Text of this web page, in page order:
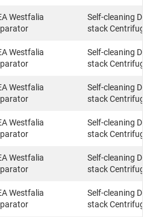
Westfalia
Self-cleaning
stack
Westfalia
Self-cleaning
stack
Westfalia
Self-cleaning
stack
Westfalia
Self-cleaning
stack
Westfalia
Self-cleaning
stack
Westfalia
Self-cleaning
stack